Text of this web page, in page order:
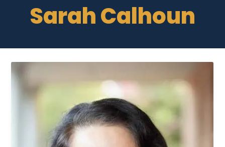
Sarah Calhoun